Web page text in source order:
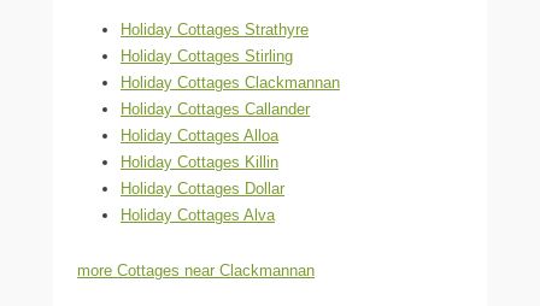
Holiday Cottages Strathyre
Holiday Cottages Stirling
Holiday Cottages Clackmannan
Holiday Cottages Callander
Holiday Cottages Alloa
Holiday Cottages Killin
Holiday Cottages Dollar
Holiday Cottages Alva
more Cottages near Clackmannan